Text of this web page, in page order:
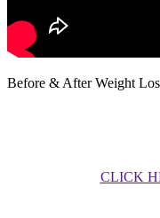
Before & After Weight
CLICK